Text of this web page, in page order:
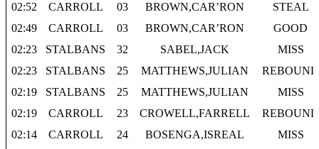
02:52
CARROLL 03 BROWN,CAR’RON
STEAL
02:49
CARROLL 03 BROWN,CAR’RON
GOOD
02:23
STALBANS 32 SABEL,JACK
MISS
02:23
STALBANS 25 MATTHEWS,JULIAN
REBOUND
02:19
STALBANS 25 MATTHEWS,JULIAN
MISS
02:19
CARROLL 23 CROWELL,FARRELL
REBOUND
02:14
CARROLL 24 BOSENGA,ISREAL
MISS